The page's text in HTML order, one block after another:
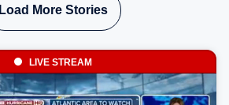
Load More Stories
LIVE STREAM